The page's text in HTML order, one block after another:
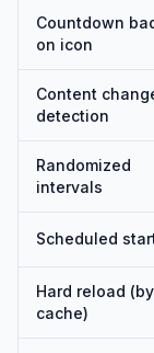
Countdown
on icon
Content
detection
Randomized
intervals
Scheduled
Hard reload
cache)